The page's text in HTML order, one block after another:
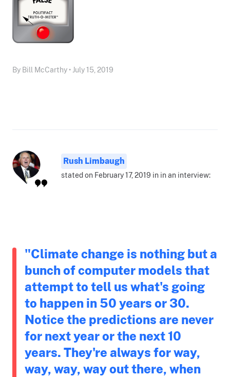
By Bill McCarthy • July 15, 2019
Rush Limbaugh
stated on February 17, 2019 in in an interview:
"Climate change is nothing but a
bunch of computer models that
attempt to tell us what's going
to happen in 50 years or 30.
Notice the predictions are never
for next year or the next 10
years. They're always for way,
way, way, way out there, when